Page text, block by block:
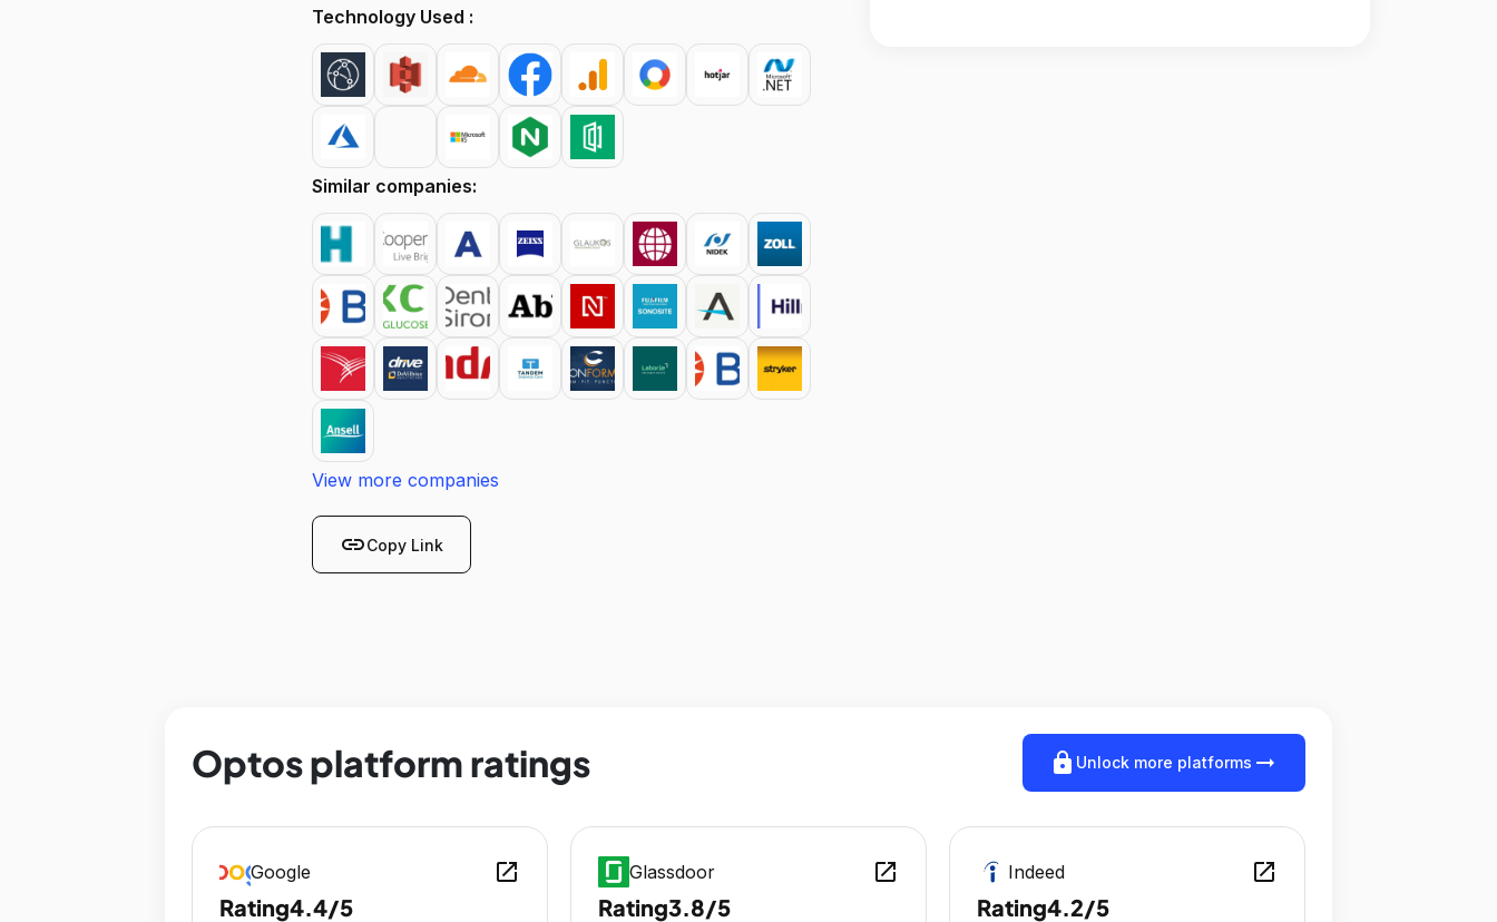
Technology Used :
Similar companies:
View more companies
linkCopy Link
Optos platform ratings lock Unlock more platforms arrow_right_alt
Google open_in_new
Rating4.4/5
Glassdoor open_in_new
Rating3.8/5
Indeed open_in_new
Rating4.2/5